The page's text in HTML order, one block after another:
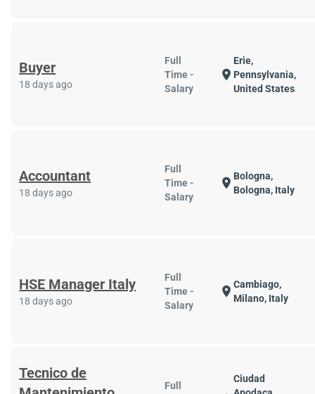
Buyer
18 days ago
Full
Time -
Salary
location_on
Erie,
Pennsylvania,
United States
Accountant
18 days ago
Full
Time -
Salary
location_on Bologna,
Bologna, Italy
HSE Manager Italy
18 days ago
Full
Time -
Salary
location_on Cambiago,
Milano, Italy
Tecnico de
Full
Ciudad